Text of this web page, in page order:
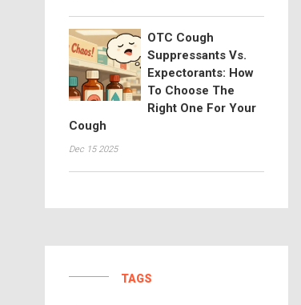
OTC Cough
Suppressants Vs.
Expectorants: How
To Choose The
Right One For Your
Cough
Dec 15 2025
TAGS